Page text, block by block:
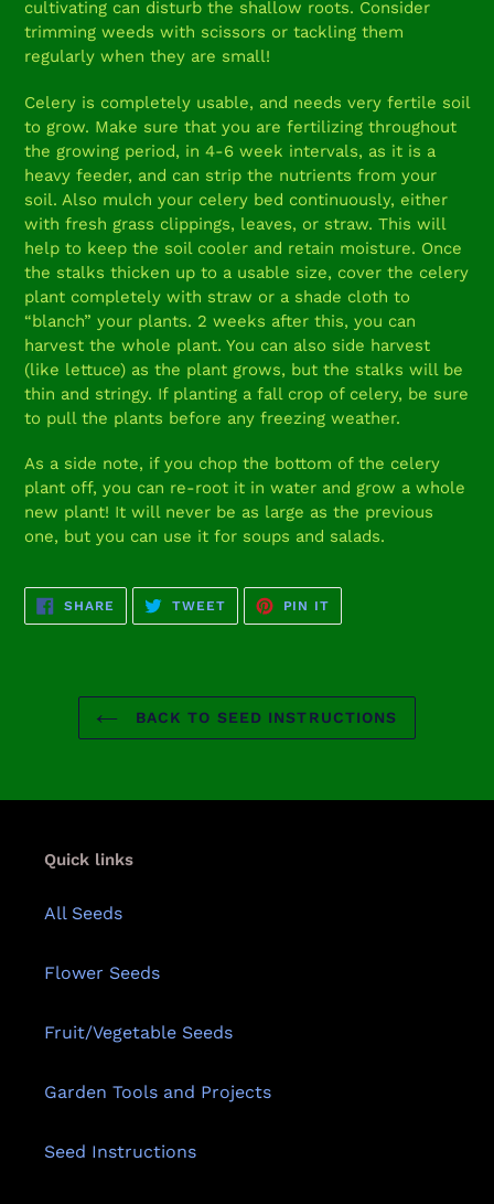
cultivating can disturb the shallow roots. Consider
trimming weeds with scissors or tackling them
regularly when they are small!
Celery is completely usable, and needs very fertile soil
to grow. Make sure that you are fertilizing throughout
the growing period, in 4-6 week intervals, as it is a
heavy feeder, and can strip the nutrients from your
soil. Also mulch your celery bed continuously, either
with fresh grass clippings, leaves, or straw. This will
help to keep the soil cooler and retain moisture. Once
the stalks thicken up to a usable size, cover the celery
plant completely with straw or a shade cloth to
“blanch” your plants. 2 weeks after this, you can
harvest the whole plant. You can also side harvest
(like lettuce) as the plant grows, but the stalks will be
thin and stringy. If planting a fall crop of celery, be sure
to pull the plants before any freezing weather.
As a side note, if you chop the bottom of the celery
plant off, you can re-root it in water and grow a whole
new plant! It will never be as large as the previous
one, but you can use it for soups and salads.
SHARE SHARE
FACEBOOK
TWEETTWEET
TWITTER
PIN IT
PINTEREST
BACK TO SEED INSTRUCTIONS
Quick links
All Seeds
Flower Seeds
Fruit/Vegetable Seeds
Garden Tools and Projects
Seed Instructions